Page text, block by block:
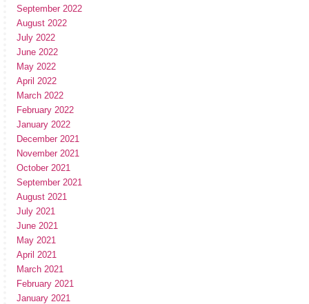
September 2022
August 2022
July 2022
June 2022
May 2022
April 2022
March 2022
February 2022
January 2022
December 2021
November 2021
October 2021
September 2021
August 2021
July 2021
June 2021
May 2021
April 2021
March 2021
February 2021
January 2021